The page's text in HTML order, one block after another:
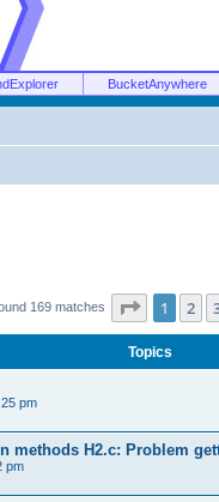
BucketAnywhere
169 matches Page 1of 7
1 2
Topics
pm
methods H2.c: Problem
pm